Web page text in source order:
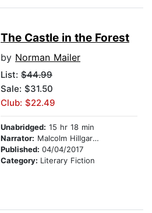
The Castle in the Forest
by Norman Mailer
List: $44.99
Sale: $31.50
Club: $22.49
Unabridged: 15 hr 18 min
Narrator: Malcolm Hillgartner
Published: 04/04/2017
Category: Literary Fiction